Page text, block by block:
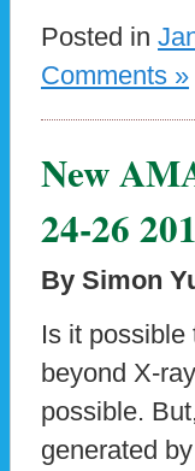
Posted in
Comments »
New
24-26
By Simon
Is it possible
beyond X-
possible.
generated